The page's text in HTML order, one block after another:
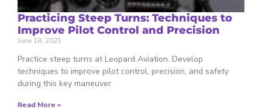
Practicing Steep Turns: Techniques to
Improve Pilot Control and Precision
June 18, 2025
Practice steep turns at Leopard Aviation. Develop
techniques to improve pilot control, precision, and safety
during this key maneuver.
Read More »